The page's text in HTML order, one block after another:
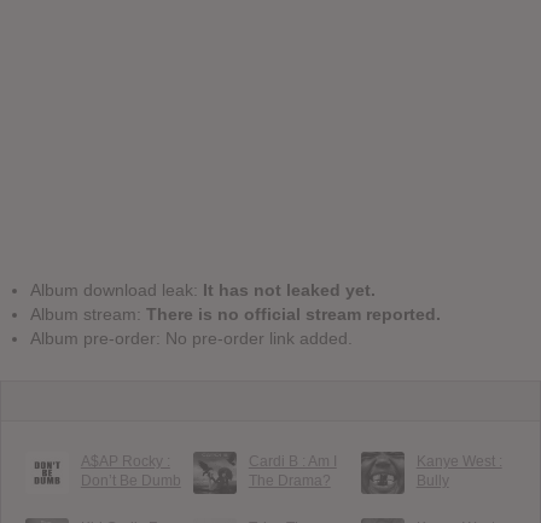
Album download leak: It has not leaked yet.
Album stream: There is no official stream reported.
Album pre-order: No pre-order link added.
A$AP Rocky :
Don’t Be Dumb
Cardi B : Am I
The Drama?
Kanye West :
Bully